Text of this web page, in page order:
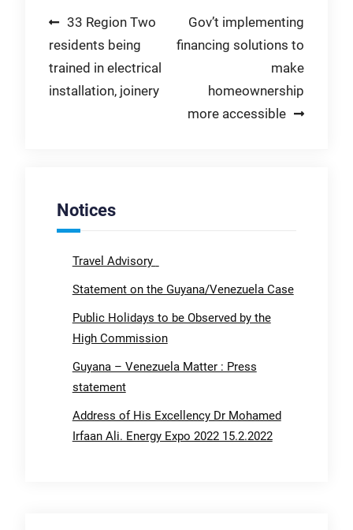
Post
navigation
33 Region Two
residents being
trained in electrical
installation, joinery
Gov’t implementing
financing solutions to
make
homeownership
more accessible
Notices
Travel Advisory
Statement on the Guyana/Venezuela Case
Public Holidays to be Observed by the
High Commission
Guyana – Venezuela Matter : Press
statement
Address of His Excellency Dr Mohamed
Irfaan Ali. Energy Expo 2022 15.2.2022